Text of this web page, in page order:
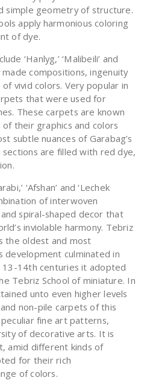
simple geometry of structure.
apply harmonious coloring
of dye.
‘Hanlyg,’ ‘Malibeili’ and
made compositions, ingenuity
vivid colors. Very popular in
that were used for
These carpets are known
their graphics and colors
subtle nuances of Garabag’s
are filled with red dye,
‘Afshan’ and ‘Lechek
of interwoven
spiral-shaped decor that
inviolable harmony. Tebriz
the oldest and most
development culminated in
14th centuries it adopted
Tebriz School of miniature. In
unto even higher levels
non-pile carpets of this
fine art patterns,
of decorative arts. It is
amid different kinds of
for their rich
of colors.